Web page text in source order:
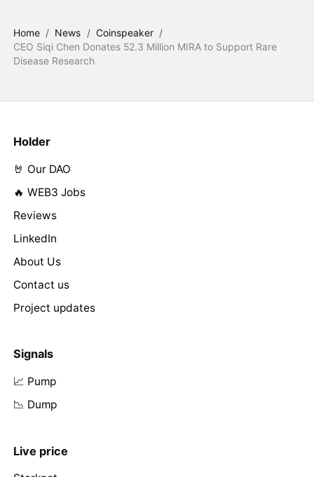
Home / News / Coinspeaker /
CEO Siqi Chen Donates 52.3 Million MIRA to Support Rare
Disease Research
Holder
🤘 Our DAO
🔥 WEB3 Jobs
Reviews
LinkedIn
About Us
Contact us
Project updates
Signals
📈 Pump
📉 Dump
Live price